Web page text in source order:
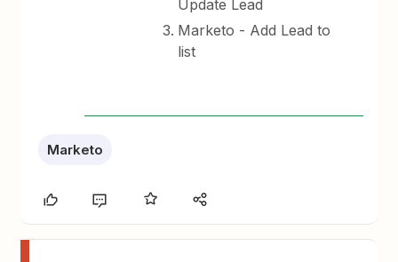
Update Lead
Marketo - Add Lead to
list
Marketo